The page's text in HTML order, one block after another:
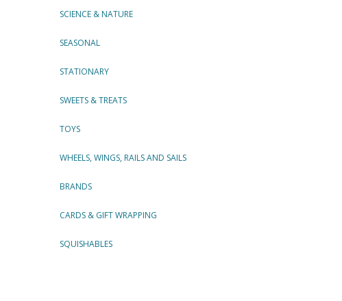
SCIENCE & NATURE
SEASONAL
STATIONARY
SWEETS & TREATS
TOYS
WHEELS, WINGS, RAILS AND SAILS
BRANDS
CARDS & GIFT WRAPPING
SQUISHABLES